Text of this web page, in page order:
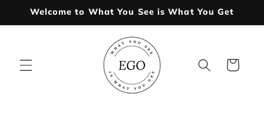
Skip to
Welcome to What You See is What You Get
Cart